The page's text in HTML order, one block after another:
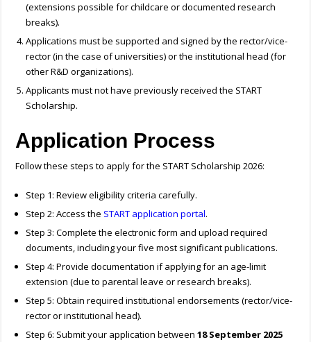
(extensions possible for childcare or documented research
breaks).
Applications must be supported and signed by the rector/vice-
rector (in the case of universities) or the institutional head (for
other R&D organizations).
Applicants must not have previously received the START
Scholarship.
Application Process
Follow these steps to apply for the START Scholarship 2026:
Step 1: Review eligibility criteria carefully.
Step 2: Access the START application portal.
Step 3: Complete the electronic form and upload required
documents, including your five most significant publications.
Step 4: Provide documentation if applying for an age-limit
extension (due to parental leave or research breaks).
Step 5: Obtain required institutional endorsements (rector/vice-
rector or institutional head).
Step 6: Submit your application between18 September 2025